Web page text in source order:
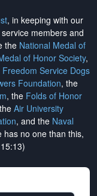
, in keeping with our
members and
the National Medal of
of Honor Society,
Freedom Service Dogs
Foundation, the
, the Folds of Honor
Air University
, and the Naval
has no one than this,